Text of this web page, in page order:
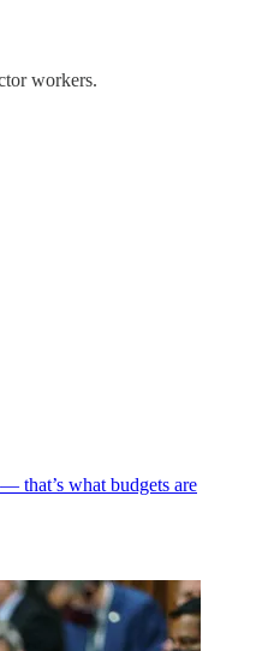
workers.
that’s what budgets are